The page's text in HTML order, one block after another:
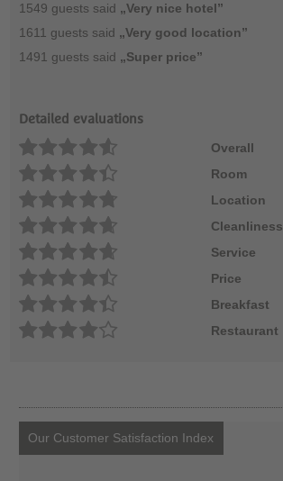
1549 guests said „Very nice hotel”
1611 guests said „Very good location”
1491 guests said „Super price”
Detailed evaluations
Overall
Room
Location
Cleanliness
Service
Price
Breakfast
Restaurant
Our Customer Satisfaction Index